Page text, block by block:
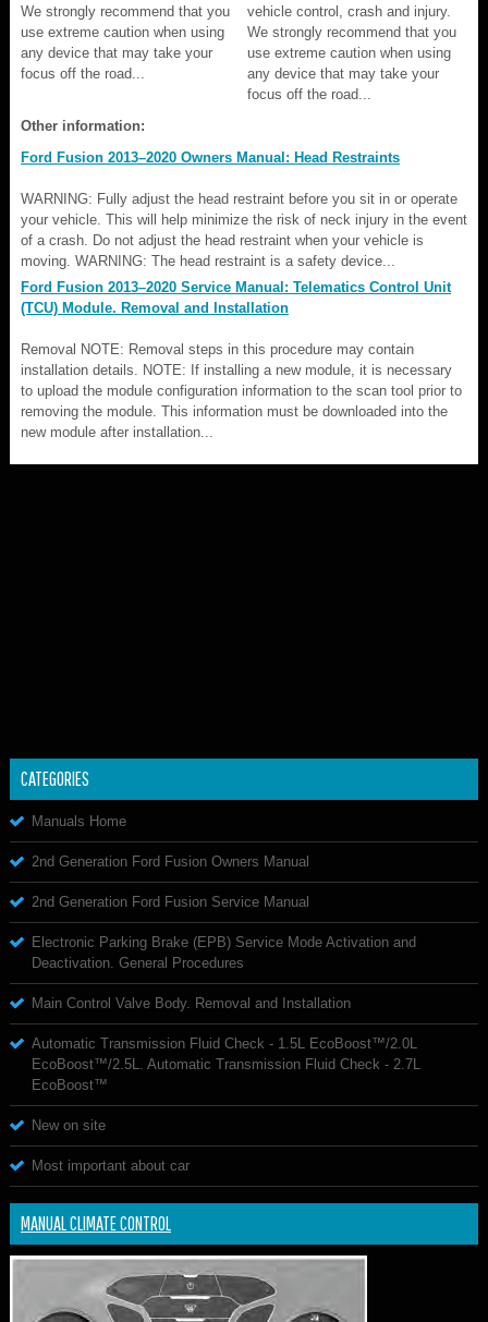
We strongly recommend that you
use extreme caution when using
any device that may take your
focus off the road...
vehicle control, crash and injury.
We strongly recommend that you
use extreme caution when using
any device that may take your
focus off the road...
Other information:
Ford Fusion 2013–2020 Owners Manual: Head Restraints
WARNING: Fully adjust the head restraint before you sit in or operate
your vehicle. This will help minimize the risk of neck injury in the event
of a crash. Do not adjust the head restraint when your vehicle is
moving. WARNING: The head restraint is a safety device...
Ford Fusion 2013–2020 Service Manual: Telematics Control Unit
(TCU) Module. Removal and Installation
Removal NOTE: Removal steps in this procedure may contain
installation details. NOTE: If installing a new module, it is necessary
to upload the module configuration information to the scan tool prior to
removing the module. This information must be downloaded into the
new module after installation...
CATEGORIES
Manuals Home
2nd Generation Ford Fusion Owners Manual
2nd Generation Ford Fusion Service Manual
Electronic Parking Brake (EPB) Service Mode Activation and
Deactivation. General Procedures
Main Control Valve Body. Removal and Installation
Automatic Transmission Fluid Check - 1.5L EcoBoost™/2.0L
EcoBoost™/2.5L. Automatic Transmission Fluid Check - 2.7L
EcoBoost™
New on site
Most important about car
MANUAL CLIMATE CONTROL